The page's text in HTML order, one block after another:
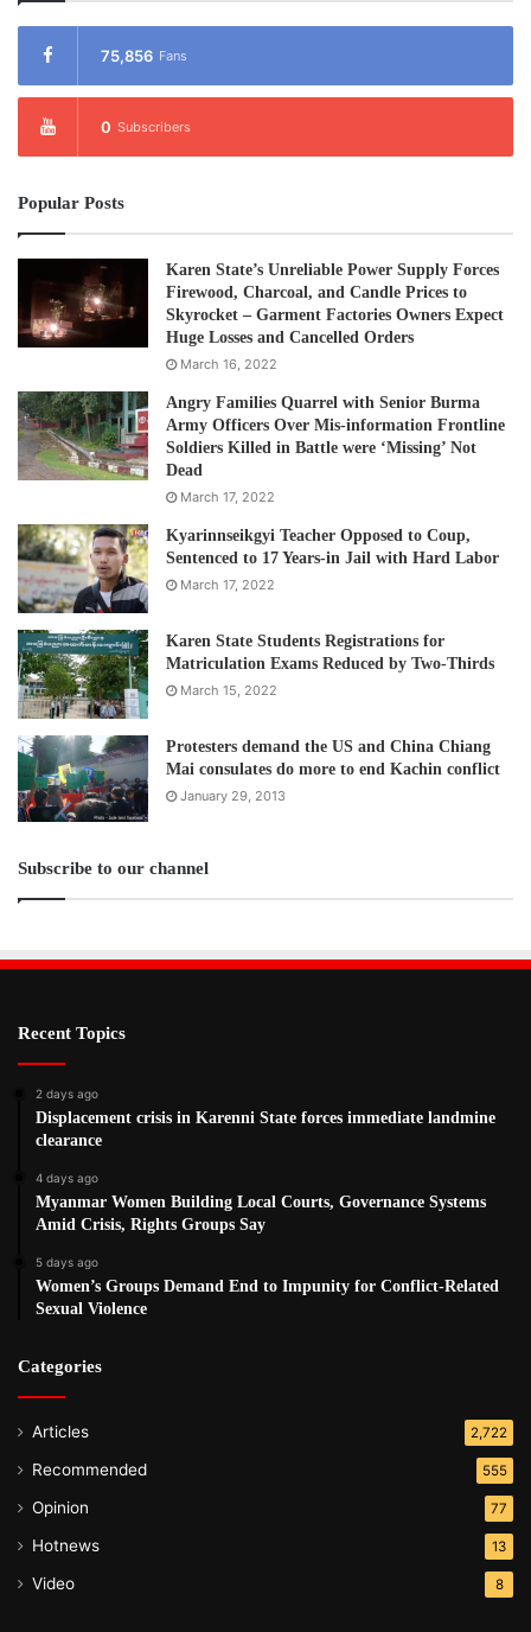
75,856 Fans
0 Subscribers
Popular Posts
Karen State’s Unreliable Power Supply Forces
Firewood, Charcoal, and Candle Prices to
Skyrocket – Garment Factories Owners Expect
Huge Losses and Cancelled Orders
March 16, 2022
Angry Families Quarrel with Senior Burma
Army Officers Over Mis-information Frontline
Soldiers Killed in Battle were ‘Missing’ Not
Dead
March 17, 2022
Kyarinnseikgyi Teacher Opposed to Coup,
Sentenced to 17 Years-in Jail with Hard Labor
March 17, 2022
Karen State Students Registrations for
Matriculation Exams Reduced by Two-Thirds
March 15, 2022
Protesters demand the US and China Chiang
Mai consulates do more to end Kachin conflict
January 29, 2013
Subscribe to our channel
Recent Topics
2 days ago
Displacement crisis in Karenni State forces immediate landmine
clearance
4 days ago
Myanmar Women Building Local Courts, Governance Systems
Amid Crisis, Rights Groups Say
5 days ago
Women’s Groups Demand End to Impunity for Conflict-Related
Sexual Violence
Categories
Articles 2,722
Recommended 555
Opinion 77
Hotnews 13
Video 8